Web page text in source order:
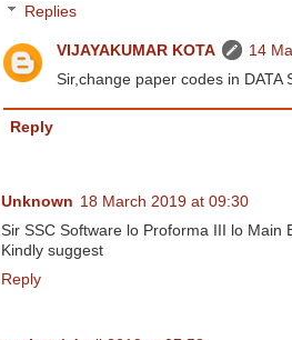
Replies
VIJAYAKUMAR KOTA
14
Sir,change paper codes in
Reply
Unknown 18 March 2019 at 09:30
Sir SSC Software lo Proforma III lo Main
Kindly suggest
Reply